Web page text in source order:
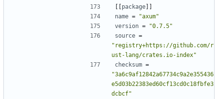
[[package]]
name =
"axum"
version =
"0.7.5"
source =
"registry+https://github.com/r
ust-lang/crates.io-index"
checksum =
"3a6c9af12842a67734c9a2e355436
e5d03b22383ed60cf13cd0c18fbfe3
dcbcf"